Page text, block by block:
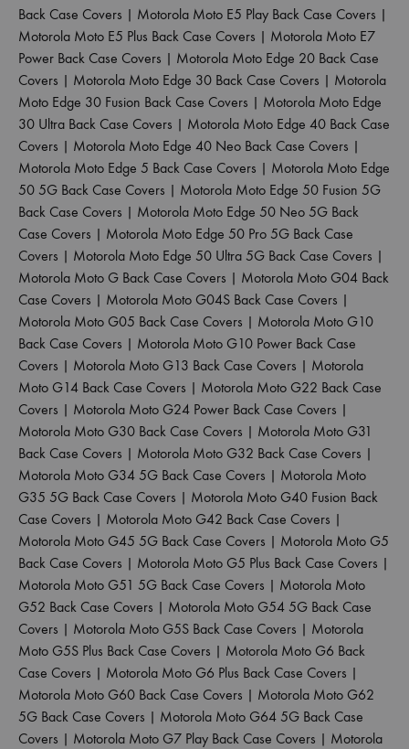
Back Case Covers | Motorola Moto E5 Play Back Case Covers |
Motorola Moto E5 Plus Back Case Covers | Motorola Moto E7
Power Back Case Covers | Motorola Moto Edge 20 Back Case
Covers | Motorola Moto Edge 30 Back Case Covers | Motorola
Moto Edge 30 Fusion Back Case Covers | Motorola Moto Edge
30 Ultra Back Case Covers | Motorola Moto Edge 40 Back Case
Covers | Motorola Moto Edge 40 Neo Back Case Covers |
Motorola Moto Edge 5 Back Case Covers | Motorola Moto Edge
50 5G Back Case Covers | Motorola Moto Edge 50 Fusion 5G
Back Case Covers | Motorola Moto Edge 50 Neo 5G Back
Case Covers | Motorola Moto Edge 50 Pro 5G Back Case
Covers | Motorola Moto Edge 50 Ultra 5G Back Case Covers |
Motorola Moto G Back Case Covers | Motorola Moto G04 Back
Case Covers | Motorola Moto G04S Back Case Covers |
Motorola Moto G05 Back Case Covers | Motorola Moto G10
Back Case Covers | Motorola Moto G10 Power Back Case
Covers | Motorola Moto G13 Back Case Covers | Motorola
Moto G14 Back Case Covers | Motorola Moto G22 Back Case
Covers | Motorola Moto G24 Power Back Case Covers |
Motorola Moto G30 Back Case Covers | Motorola Moto G31
Back Case Covers | Motorola Moto G32 Back Case Covers |
Motorola Moto G34 5G Back Case Covers | Motorola Moto
G35 5G Back Case Covers | Motorola Moto G40 Fusion Back
Case Covers | Motorola Moto G42 Back Case Covers |
Motorola Moto G45 5G Back Case Covers | Motorola Moto G5
Back Case Covers | Motorola Moto G5 Plus Back Case Covers |
Motorola Moto G51 5G Back Case Covers | Motorola Moto
G52 Back Case Covers | Motorola Moto G54 5G Back Case
Covers | Motorola Moto G5S Back Case Covers | Motorola
Moto G5S Plus Back Case Covers | Motorola Moto G6 Back
Case Covers | Motorola Moto G6 Plus Back Case Covers |
Motorola Moto G60 Back Case Covers | Motorola Moto G62
5G Back Case Covers | Motorola Moto G64 5G Back Case
Covers | Motorola Moto G7 Play Back Case Covers | Motorola